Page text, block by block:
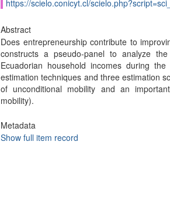
https://scielo.conicyt.cl/
Abstract
Does entrepreneurship contribute to
constructs a pseudo-panel to analyze
Ecuadorian household incomes during
estimation techniques and three estimation
of unconditional mobility and an
mobility).
Metadata
Show full item record